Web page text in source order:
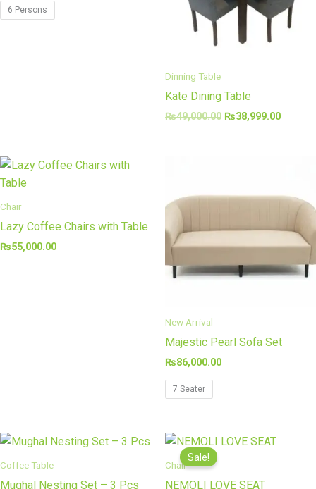
6 Persons
Dinning Table
Kate Dining Table
₨49,000.00 ₨38,999.00
Chair
Lazy Coffee Chairs with Table
₨55,000.00
New Arrival
Majestic Pearl Sofa Set
₨86,000.00
7 Seater
Coffee Table
Mughal Nesting Set – 3 Pcs
Sale!
Chair
NEMOLI LOVE SEAT
Original
Current